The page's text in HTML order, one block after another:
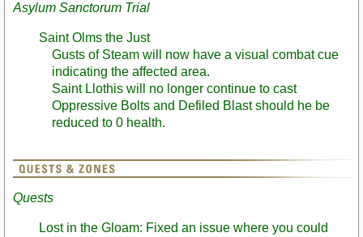
Asylum Sanctorum Trial
Saint Olms the Just
Gusts of Steam will now have a visual combat cue
indicating the affected area.
Saint Llothis will no longer continue to cast
Oppressive Bolts and Defiled Blast should he be
reduced to 0 health.
Quests
Lost in the Gloam: Fixed an issue where you could